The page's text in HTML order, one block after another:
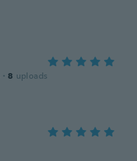
· 8 uploads